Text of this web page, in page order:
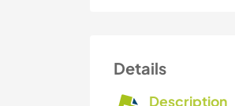
Details
Description